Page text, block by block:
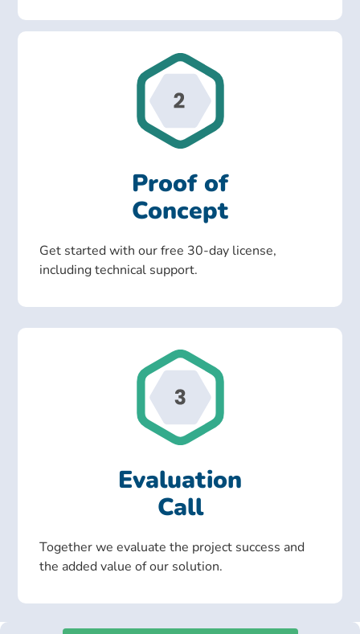
Proof of
Concept
Get started with our free 30-day license,
including technical support.
Evaluation
Call
Together we evaluate the project success and
the added value of our solution.